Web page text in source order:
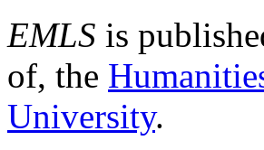
EMLS is
of, the
University.